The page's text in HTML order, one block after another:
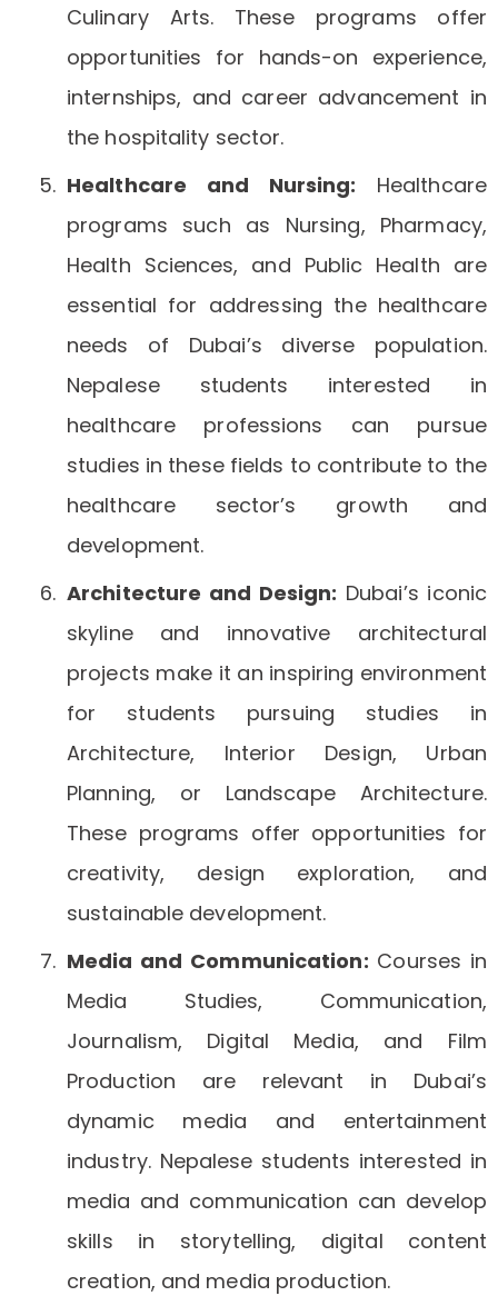
Culinary Arts. These programs offer
opportunities for hands-on experience,
internships, and career advancement in
the hospitality sector.
Healthcare and Nursing: Healthcare
programs such as Nursing, Pharmacy,
Health Sciences, and Public Health are
essential for addressing the healthcare
needs of Dubai’s diverse population.
Nepalese students interested in
healthcare professions can pursue
studies in these fields to contribute to the
healthcare sector’s growth and
development.
Architecture and Design: Dubai’s iconic
skyline and innovative architectural
projects make it an inspiring environment
for students pursuing studies in
Architecture, Interior Design, Urban
Planning, or Landscape Architecture.
These programs offer opportunities for
creativity, design exploration, and
sustainable development.
Media and Communication: Courses in
Media Studies, Communication,
Journalism, Digital Media, and Film
Production are relevant in Dubai’s
dynamic media and entertainment
industry. Nepalese students interested in
media and communication can develop
skills in storytelling, digital content
creation, and media production.